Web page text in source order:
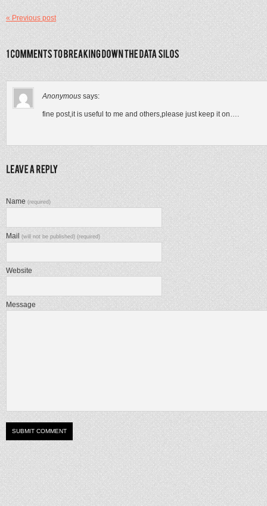
« Previous post
Anonymous says:
fine post,it is useful to me and others,please just keep it on….
Name(required)
Mail(will not be published) (required)
Website
Message